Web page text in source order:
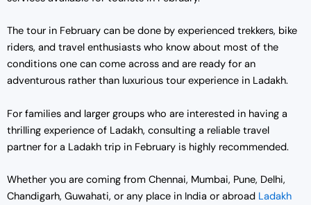
The tour in February can be done by experienced trekkers, bike
riders, and travel enthusiasts who know about most of the
conditions one can come across and are ready for an
adventurous rather than luxurious tour experience in Ladakh.
For families and larger groups who are interested in having a
thrilling experience of Ladakh, consulting a reliable travel
partner for a Ladakh trip in February is highly recommended.
Whether you are coming from Chennai, Mumbai, Pune, Delhi,
Chandigarh, Guwahati, or any place in India or abroad Ladakh